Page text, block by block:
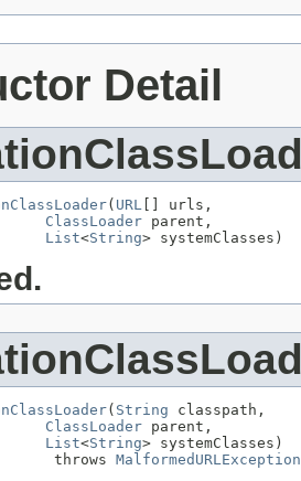
Detail
( URL [] urls,
ClassLoader parent,
List<String> systemClasses)
( String classpath,
ClassLoader parent,
List<String> systemClasses)
throws
MalformedURLException